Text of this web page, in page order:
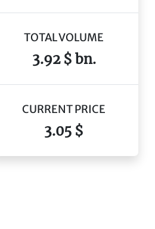
TOTAL VOLUME
3.92 $ bn.
CURRENT PRICE
3.05 $